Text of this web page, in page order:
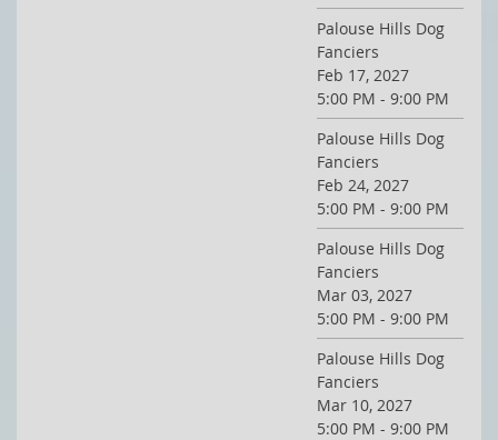
Palouse Hills Dog
Fanciers
Feb 17, 2027
5:00 PM - 9:00 PM
Palouse Hills Dog
Fanciers
Feb 24, 2027
5:00 PM - 9:00 PM
Palouse Hills Dog
Fanciers
Mar 03, 2027
5:00 PM - 9:00 PM
Palouse Hills Dog
Fanciers
Mar 10, 2027
5:00 PM - 9:00 PM